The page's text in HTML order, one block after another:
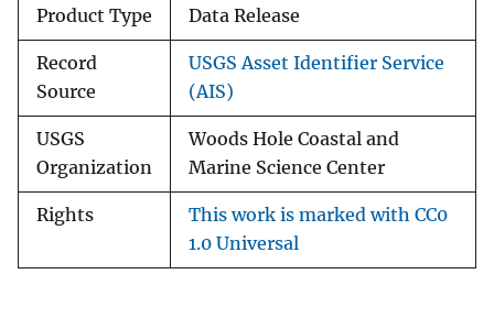
Product Type Data Release
Record
Source
USGS Asset Identifier Service
(AIS)
USGS
Organization
Woods Hole Coastal and
Marine Science Center
Rights
This work is marked with CC0
1.0 Universal